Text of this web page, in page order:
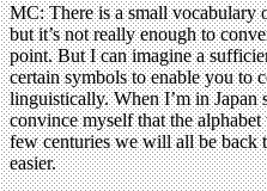
MC: There is a small vocabulary
but it’s not really enough to
point. But I can imagine a
certain symbols to enable you to
linguistically. When I’m in Japan
convince myself that the
few centuries we will all be back
easier.